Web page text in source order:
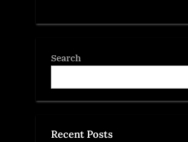
Search
Recent Posts